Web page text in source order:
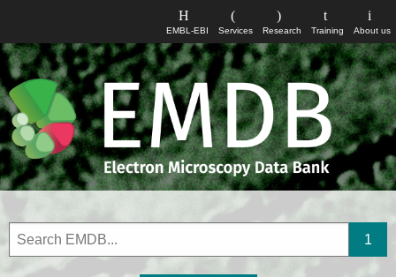
About us
Training
Research
Services
EMBL-EBI